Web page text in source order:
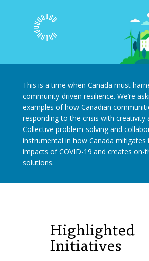
This is a time when Canada must
community-driven resilience. We’re
examples of how Canadian
responding to the crisis with creativity
Collective problem-solving and
instrumental in how Canada mitigates
impacts of COVID-19 and creates on-
solutions.
Highlighted
Initiatives